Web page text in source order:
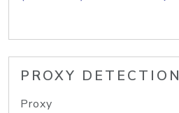
PROXY DETECTION
Proxy